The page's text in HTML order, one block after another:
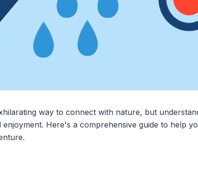
way to connect with nature, but
Here's a comprehensive guide to help